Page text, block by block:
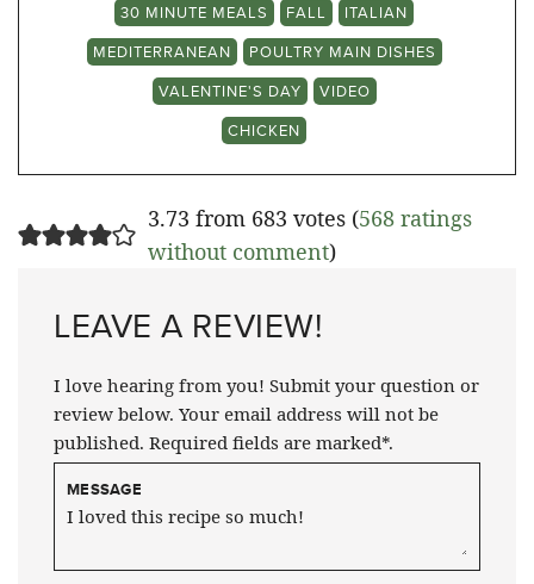
30 MINUTE MEALS
FALL
ITALIAN
MEDITERRANEAN
POULTRY MAIN DISHES
VALENTINE'S DAY
VIDEO
CHICKEN
3.73 from 683 votes (568 ratings
without comment)
LEAVE A REVIEW!
I love hearing from you! Submit your question or
review below. Your email address will not be
published. Required fields are marked*.
MESSAGE